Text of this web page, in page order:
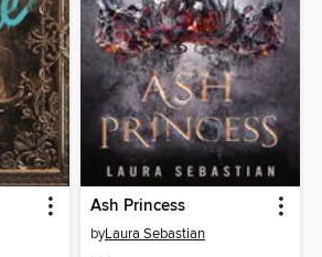
Ash Princess
byLaura Sebastian